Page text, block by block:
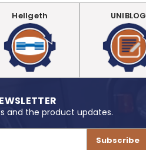
Hellgeth UNIBLOG
and the product updates.